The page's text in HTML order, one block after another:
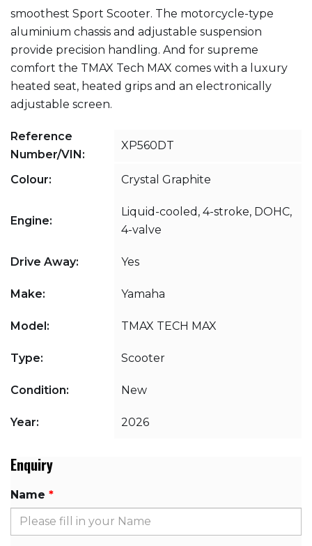
smoothest Sport Scooter. The motorcycle-type
aluminium chassis and adjustable suspension
provide precision handling. And for supreme
comfort the TMAX Tech MAX comes with a luxury
heated seat, heated grips and an electronically
adjustable screen.
Reference
Number/VIN:
XP560DT
Colour: Crystal Graphite
Engine:
Liquid-cooled, 4-stroke, DOHC,
4-valve
Drive Away: Yes
Make: Yamaha
Model: TMAX TECH MAX
Type: Scooter
Condition: New
Year: 2026
Enquiry
Name